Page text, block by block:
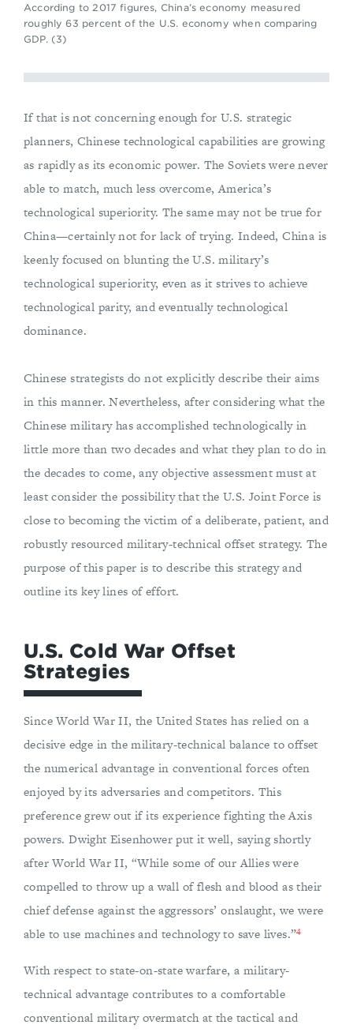
According to 2017 figures, China’s economy measured
roughly 63 percent of the U.S. economy when comparing
GDP. (3)
If that is not concerning enough for U.S. strategic
planners, Chinese technological capabilities are growing
as rapidly as its economic power. The Soviets were never
able to match, much less overcome, America’s
technological superiority. The same may not be true for
China—certainly not for lack of trying. Indeed, China is
keenly focused on blunting the U.S. military’s
technological superiority, even as it strives to achieve
technological parity, and eventually technological
dominance.
Chinese strategists do not explicitly describe their aims
in this manner. Nevertheless, after considering what the
Chinese military has accomplished technologically in
little more than two decades and what they plan to do in
the decades to come, any objective assessment must at
least consider the possibility that the U.S. Joint Force is
close to becoming the victim of a deliberate, patient, and
robustly resourced military-technical offset strategy. The
purpose of this paper is to describe this strategy and
outline its key lines of effort.
U.S. Cold War Offset
Strategies
Since World War II, the United States has relied on a
decisive edge in the military-technical balance to offset
the numerical advantage in conventional forces often
enjoyed by its adversaries and competitors. This
preference grew out if its experience fighting the Axis
powers. Dwight Eisenhower put it well, saying shortly
after World War II, “While some of our Allies were
compelled to throw up a wall of flesh and blood as their
chief defense against the aggressors’ onslaught, we were
able to use machines and technology to save lives.”4
With respect to state-on-state warfare, a military-
technical advantage contributes to a comfortable
conventional military overmatch at the tactical and